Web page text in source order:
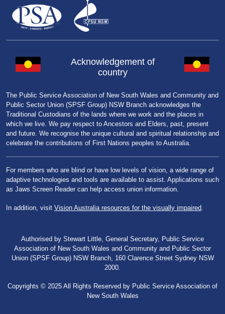
Acknowledgement of
country
The Public Service Association of New South Wales and Community and
Public Sector Union (SPSF Group) NSW Branch acknowledges the
Traditional Custodians of the lands where we work and the places in
which we live. We pay respect to Ancestors and Elders, past, present
and future. We recognise the unique cultural and spiritual relationship and
celebrate the contributions of First Nations peoples to Australia.
For members who are blind or have low levels of vision, a wide range of
adaptive technologies and tools are available to assist. Applications such
as Jaws Screen Reader can help access union information.
In addition, visit Vision Australia resources for the visually impaired.
Authorised by Stewart Little, General Secretary, Public Service
Association of New South Wales and Community and Public Sector
Union (SPSF Group) NSW Branch, 160 Clarence Street Sydney NSW
2000.
Copyrights © 2025 All Rights Reserved by Public Service Association of
New South Wales